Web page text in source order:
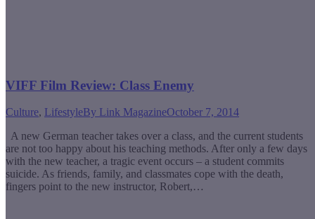
VIFF Film Review: Class Enemy
Culture, LifestyleBy Link MagazineOctober 7, 2014
A new German teacher takes over a class, and the current students
are not too happy about his teaching methods. After only a few days
with the new teacher, a tragic event occurs – a student commits
suicide. As friends, family, and classmates cope with the death,
fingers point to the new instructor, Robert,…